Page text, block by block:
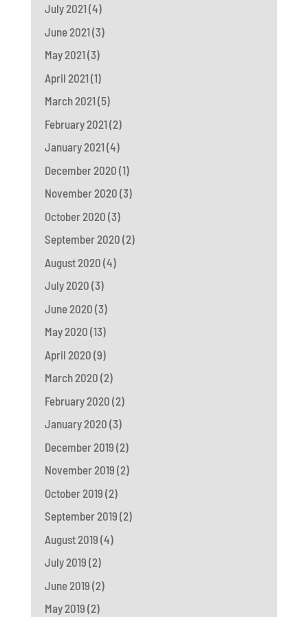
July 2021 (4)
June 2021 (3)
May 2021 (3)
April 2021 (1)
March 2021 (5)
February 2021 (2)
January 2021 (4)
December 2020 (1)
November 2020 (3)
October 2020 (3)
September 2020 (2)
August 2020 (4)
July 2020 (3)
June 2020 (3)
May 2020 (13)
April 2020 (9)
March 2020 (2)
February 2020 (2)
January 2020 (3)
December 2019 (2)
November 2019 (2)
October 2019 (2)
September 2019 (2)
August 2019 (4)
July 2019 (2)
June 2019 (2)
May 2019 (2)